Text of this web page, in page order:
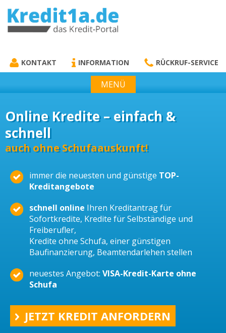
KREDIT1A.DE
KONTAKT INFORMATION RÜCKRUF-SERVICE
MENÜ
Online Kredite – einfach &
schnell
auch ohne Schufaauskunft!
immer die neuesten und günstige TOP-
Kreditangebote
schnell online Ihren Kreditantrag für
Sofortkredite, Kredite für Selbständige und
Freiberufler,
Kredite ohne Schufa, einer günstigen
Baufinanzierung, Beamtendarlehen stellen
neuestes Angebot: VISA-Kredit-Karte ohne
Schufa
JETZT KREDIT ANFORDERN